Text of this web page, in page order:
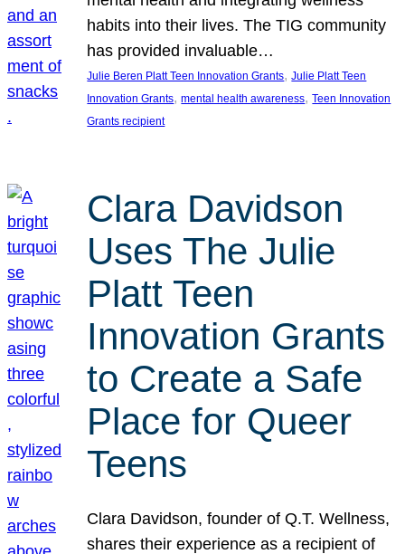
habits into their lives. The TIG community
has provided invaluable…
Julie Beren Platt Teen Innovation Grants, Julie Platt Teen
Innovation Grants, mental health awareness, Teen Innovation
Grants recipient
Clara Davidson
Uses The Julie
Platt Teen
Innovation Grants
to Create a Safe
Place for Queer
Teens
Clara Davidson, founder of Q.T. Wellness,
shares their experience as a recipient of